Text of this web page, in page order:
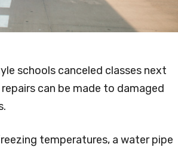
schools canceled classes next
can be made to damaged
temperatures, a water pipe